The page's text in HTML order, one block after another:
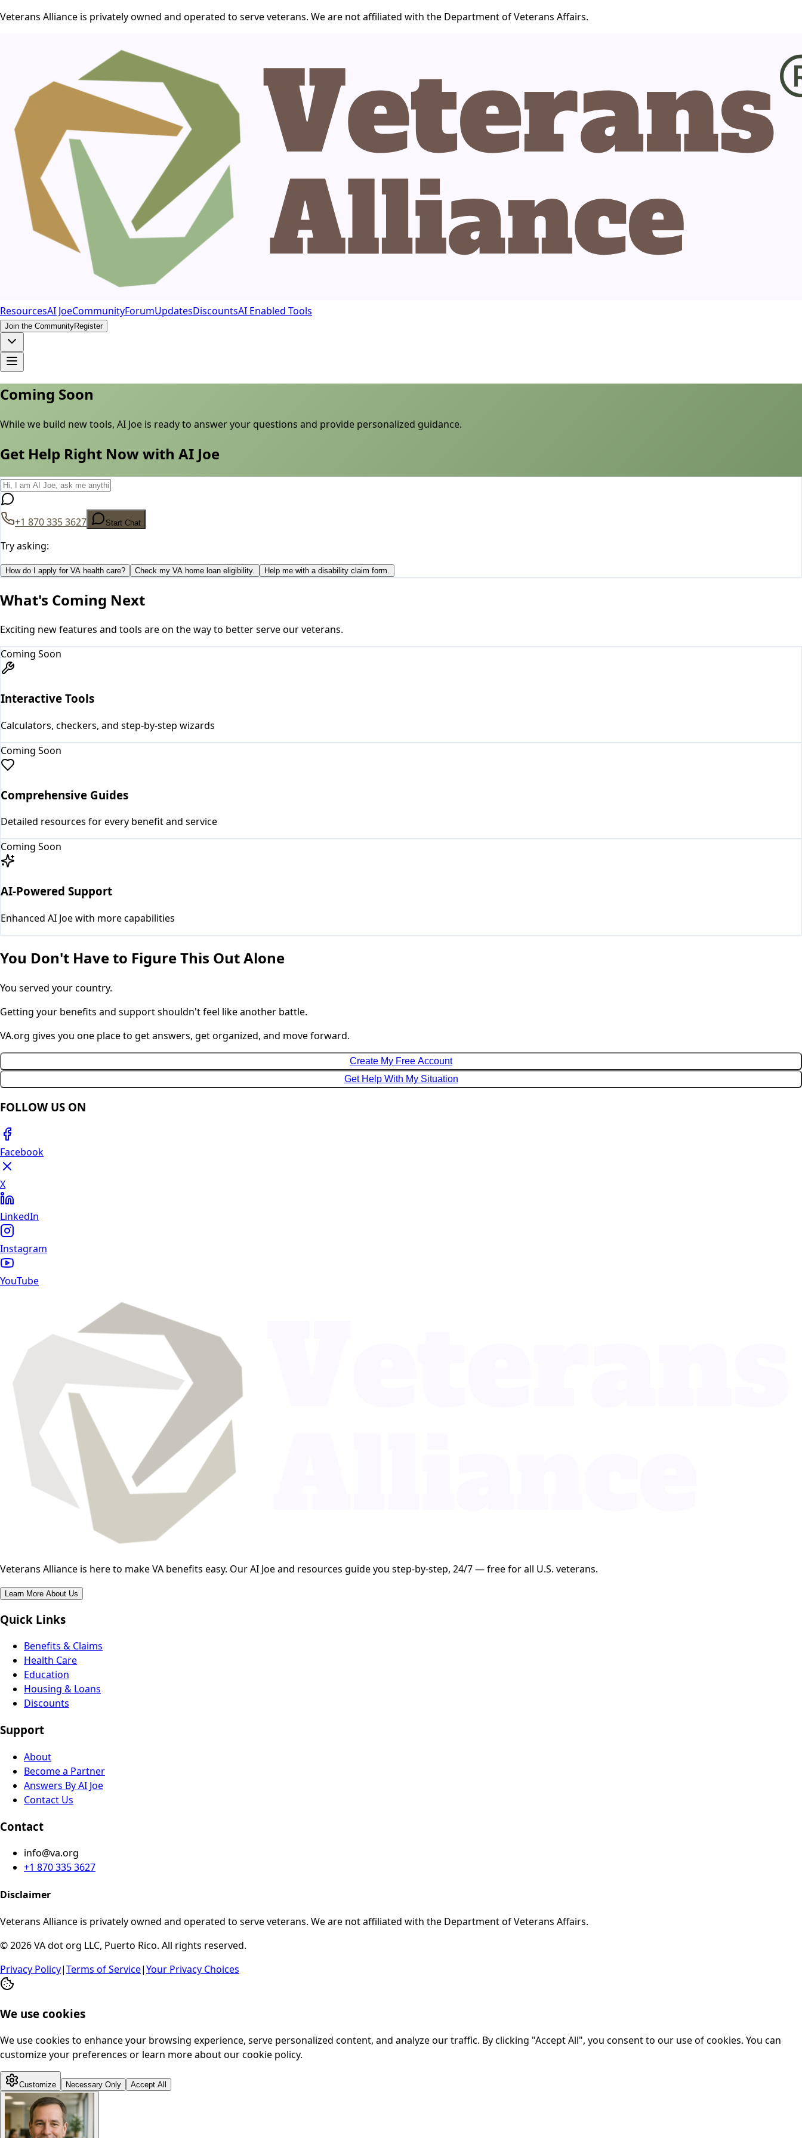
Veterans Alliance is privately owned and operated to serve veterans. We are not affiliated with the Department of Veterans Affairs.
ResourcesAI JoeCommunityForumUpdatesDiscountsAI Enabled Tools
Join the CommunityRegister
Coming Soon
While we build new tools, AI Joe is ready to answer your questions and provide personalized guidance.
Get Help Right Now with AI Joe
+1 870 335 3627 Start Chat
Try asking:
How do I apply for VA health care? Check my VA home loan eligibility. Help me with a disability claim form.
What's Coming Next
Exciting new features and tools are on the way to better serve our veterans.
Coming Soon
Interactive Tools
Calculators, checkers, and step-by-step wizards
Coming Soon
Comprehensive Guides
Detailed resources for every benefit and service
Coming Soon
AI-Powered Support
Enhanced AI Joe with more capabilities
You Don't Have to Figure This Out Alone
You served your country.
Getting your benefits and support shouldn't feel like another battle.
VA.org gives you one place to get answers, get organized, and move forward.
Create My Free Account
Get Help With My Situation
FOLLOW US ON
Facebook
X
LinkedIn
Instagram
YouTube
Veterans Alliance is here to make VA benefits easy. Our AI Joe and resources guide you step-by-step, 24/7 — free for all U.S. veterans.
Learn More About Us
Quick Links
Benefits & Claims
Health Care
Education
Housing & Loans
Discounts
Support
About
Become a Partner
Answers By AI Joe
Contact Us
Contact
info@va.org
+1 870 335 3627
Disclaimer
Veterans Alliance is privately owned and operated to serve veterans. We are not affiliated with the Department of Veterans Affairs.
© 2026 VA dot org LLC, Puerto Rico. All rights reserved.
Privacy Policy|Terms of Service|Your Privacy Choices
We use cookies
We use cookies to enhance your browsing experience, serve personalized content, and analyze our traffic. By clicking "Accept All", you consent to our use of cookies. You can
customize your preferences or learn more about our cookie policy.
Customize Necessary Only Accept All